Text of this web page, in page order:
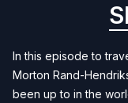
In this episode to
Morton Rand-
been up to in the